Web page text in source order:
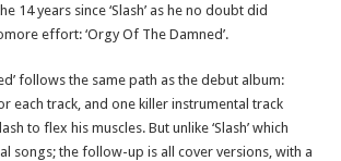
14 years since ‘Slash’ as he no doubt did
effort: ‘Orgy Of The Damned’.
follows the same path as the debut album:
each track, and one killer instrumental track
to flex his muscles. But unlike ‘Slash’ which
songs; the follow-up is all cover versions, with a